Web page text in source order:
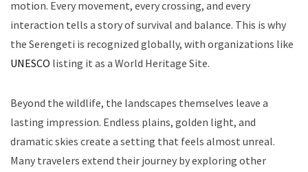
motion. Every movement, every crossing, and every
interaction tells a story of survival and balance. This is why
the Serengeti is recognized globally, with organizations like
UNESCO listing it as a World Heritage Site.
Beyond the wildlife, the landscapes themselves leave a
lasting impression. Endless plains, golden light, and
dramatic skies create a setting that feels almost unreal.
Many travelers extend their journey by exploring other